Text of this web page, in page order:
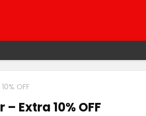
OFF
Extra 10% OFF